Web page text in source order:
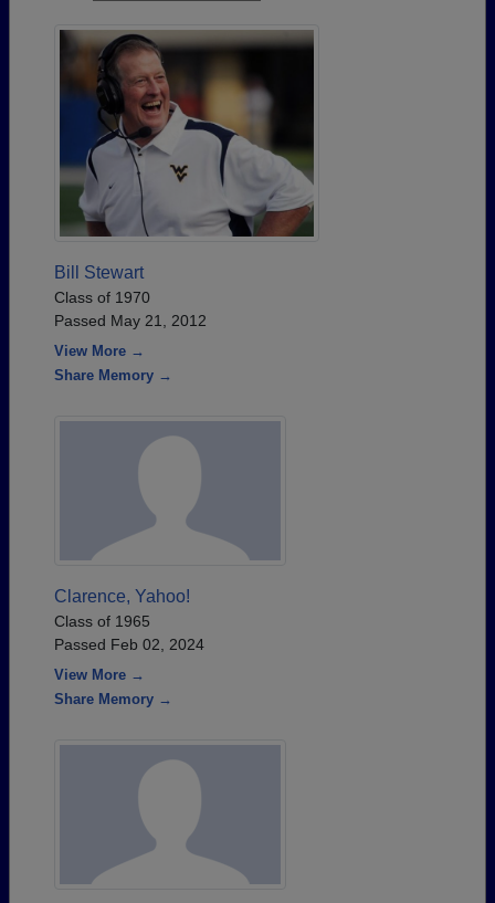
Bill Stewart
Class of 1970
Passed May 21, 2012
View More →
Share Memory →
Clarence, Yahoo!
Class of 1965
Passed Feb 02, 2024
View More →
Share Memory →